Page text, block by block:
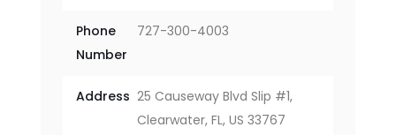
Phone
Number
727-300-4003
Address 25 Causeway Blvd Slip #1,
Clearwater, FL, US 33767